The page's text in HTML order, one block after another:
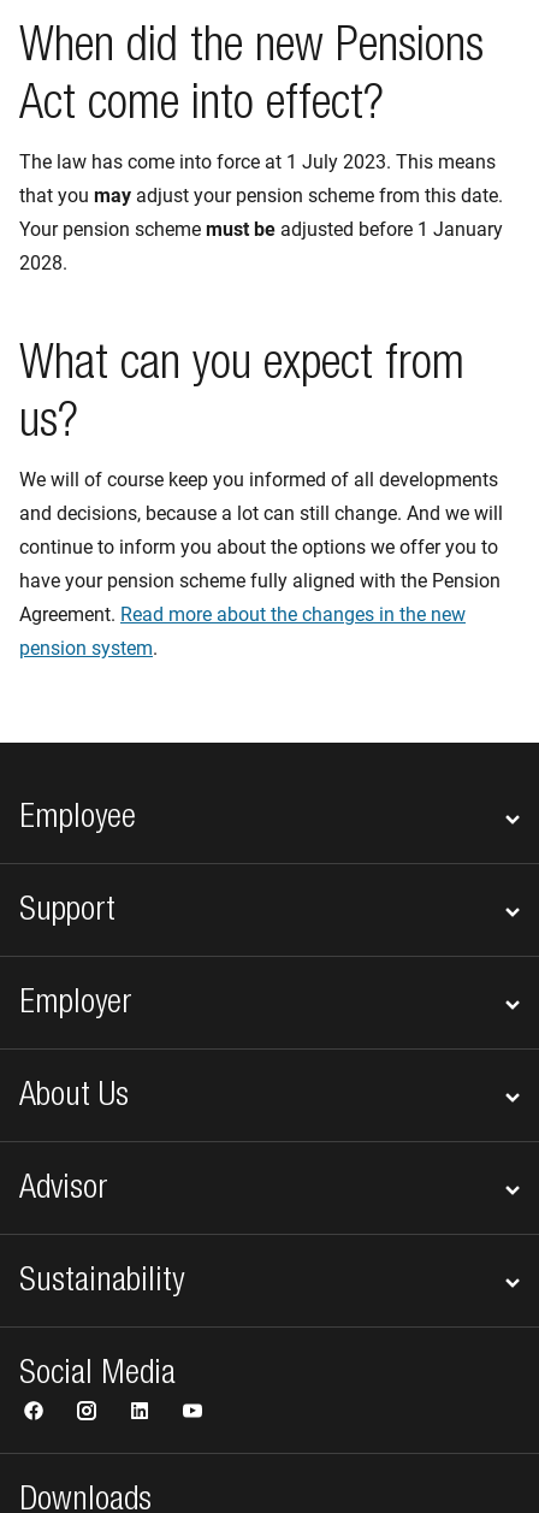
When did the new Pensions
Act come into effect?
The law has come into force at 1 July 2023. This means
that you may adjust your pension scheme from this date.
Your pension scheme must be adjusted before 1 January
2028.
What can you expect from
us?
We will of course keep you informed of all developments
and decisions, because a lot can still change. And we will
continue to inform you about the options we offer you to
have your pension scheme fully aligned with the Pension
Agreement. Read more about the changes in the new
pension system.
Footer navigation
Employee
Support
Employer
About Us
Advisor
Sustainability
Downloads
Social Media